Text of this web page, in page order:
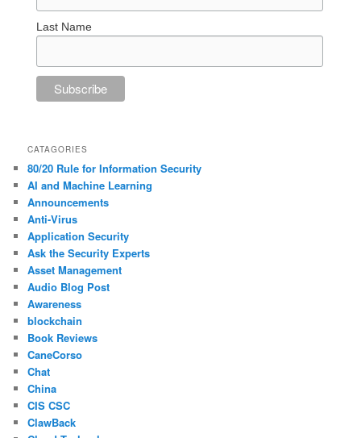
Last Name
CATAGORIES
80/20 Rule for Information Security
AI and Machine Learning
Announcements
Anti-Virus
Application Security
Ask the Security Experts
Asset Management
Audio Blog Post
Awareness
blockchain
Book Reviews
CaneCorso
Chat
China
CIS CSC
ClawBack